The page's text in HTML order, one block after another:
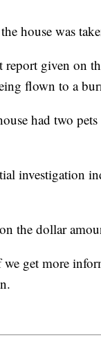
house was
report given on
flown to a
had two
investigation
the dollar
get more